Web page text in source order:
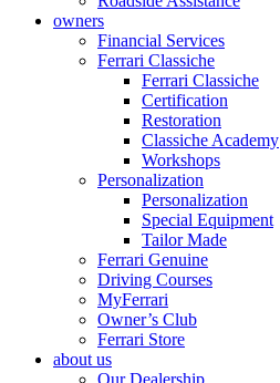
owners
Financial Services
Ferrari Classiche
Ferrari Classiche
Certification
Restoration
Classiche Academy
Workshops
Personalization
Personalization
Special Equipment
Tailor Made
Ferrari Genuine
Driving Courses
MyFerrari
Owner’s Club
Ferrari Store
about us
Our Dealership